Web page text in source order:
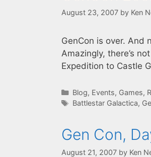
August 23, 2007 by Ken
GenCon is over. And
Amazingly, there’s
Expedition to Castle
Categories
Blog, Events, Games,
Tags
Battlestar Galactica,
Gen Con,
August 21, 2007 by Ken